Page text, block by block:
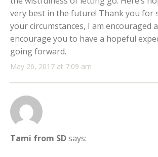
May 26, 2017 at 7:09 am
very best in the future! Thank you for
your circumstances, I am encouraged
encourage you to have a hopeful
going forward.
Tami from SDsays: